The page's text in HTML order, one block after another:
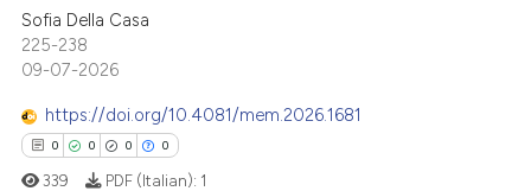
how this article has been
atscite.ai
shows how a scientific paper
cited by providing the
Citing Publications
Supporting
Contrasting
Sofia Della Casa
225-238
09-07-2026
https://doi.org/10.4081/mem.2026.1681
0 0 0 0
339 PDF (Italian): 1